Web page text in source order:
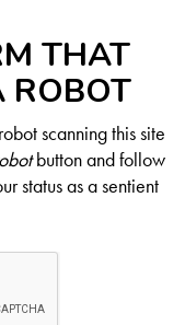
THAT
ROBOT
scanning this site
button and follow
status as a sentient